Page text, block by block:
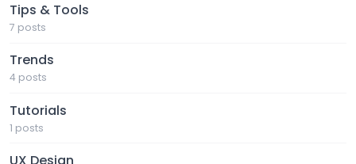
Tips & Tools
7 posts
Trends
4 posts
Tutorials
1 posts
UX Design